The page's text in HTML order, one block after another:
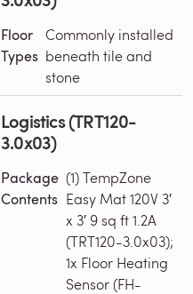
Floor
Types
Commonly installed
beneath tile and
stone
Logistics (TRT120-
3.0x03)
Package
Contents
(1) TempZone
Easy Mat 120V 3′
x 3′ 9 sq ft 1.2A
(TRT120-3.0x03);
1x Floor Heating
Sensor (FH-